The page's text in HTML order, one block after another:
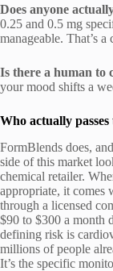
Does anyone
0.25 and 0.5 mg
manageable. That’s
Is there a human to
your mood shifts a
Who actually
FormBlends does,
side of this market
chemical retailer.
appropriate, it comes
through a licensed
$90 to $300 a month
defining risk is
millions of people
It’s the specific